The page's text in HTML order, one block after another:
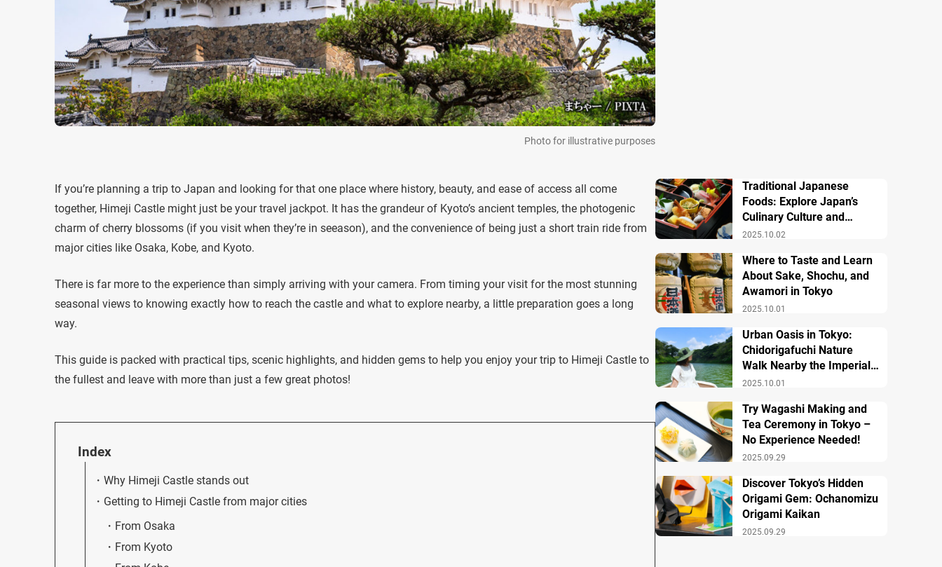
Photo for illustrative purposes
If you’re planning a trip to Japan and looking for that one place where history, beauty, and ease of access all come
together, Himeji Castle might just be your travel jackpot. It has the grandeur of Kyoto’s ancient temples, the photogenic
charm of cherry blossoms (if you visit when they’re in seeason), and the convenience of being just a short train ride from
major cities like Osaka, Kobe, and Kyoto.
There is far more to the experience than simply arriving with your camera. From timing your visit for the most stunning
seasonal views to knowing exactly how to reach the castle and what to explore nearby, a little preparation goes a long
way.
This guide is packed with practical tips, scenic highlights, and hidden gems to help you enjoy your trip to Himeji Castle to
the fullest and leave with more than just a few great photos!
Index
Why Himeji Castle stands out
Getting to Himeji Castle from major cities
From Osaka
From Kyoto
2025.10.02
Traditional Japanese
Foods: Explore Japan’s
Culinary Culture and
History
2025.10.01
Where to Taste and Learn
About Sake, Shochu, and
Awamori in Tokyo
2025.10.01
Urban Oasis in Tokyo:
Chidorigafuchi Nature
Walk Nearby the Imperial
Palace
2025.09.29
Try Wagashi Making and
Tea Ceremony in Tokyo –
No Experience Needed!
2025.09.29
Discover Tokyo’s Hidden
Origami Gem: Ochanomizu
Origami Kaikan